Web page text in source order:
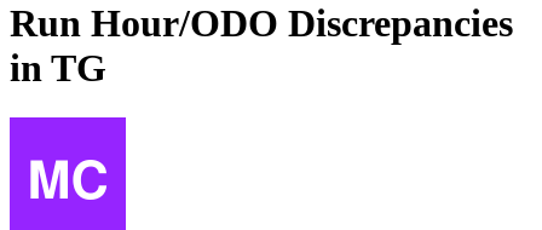
Run Hour/ODO Discrepancies
in TG